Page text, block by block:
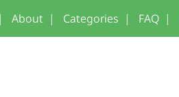
| About | Categories | FAQ |